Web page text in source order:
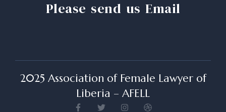
Please send us Email
2025 Association of Female Lawyer of
Liberia – AFELL